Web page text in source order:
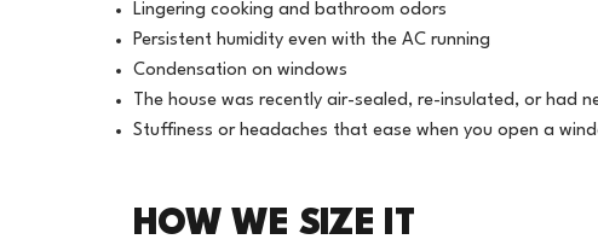
Lingering cooking and bathroom odors
Persistent humidity even with the AC running
Condensation on windows
The house was recently air-sealed, re-insulated, or had
Stuffiness or headaches that ease when you open a
HOW WE SIZE IT